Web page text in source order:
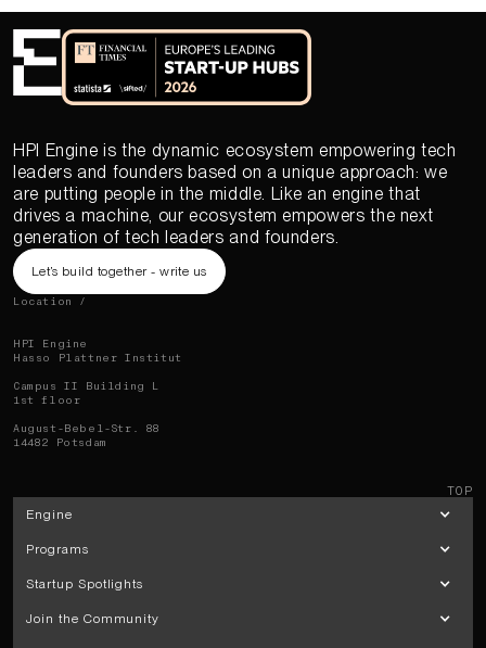
HPI Engine is the dynamic ecosystem empowering tech
leaders and founders based on a unique approach: we
are putting people in the middle. Like an engine that
drives a machine, our ecosystem empowers the next
generation of tech leaders and founders.
Let’s build together - write us
Location /
HPI Engine
Hasso Plattner Institut
Campus II Building L
1st floor
August-Bebel-Str. 88
14482 Potsdam
TOP
Engine
Programs
Startup Spotlights
Join the Community